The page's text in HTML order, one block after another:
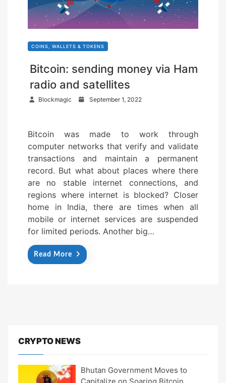
COINS, WALLETS & TOKENS
Bitcoin: sending money via Ham
radio and satellites
Blockmagic
e
d
o
n
September 1, 2022
Bitcoin was made to work through
computer networks that verify and validate
transactions and maintain a permanent
record. But what about places where there
are no stable internet connections, and
regions where internet is blocked? Closer
home in India, there are times when all
mobile or internet services are suspended
for limited periods. Another big…
Read More
CRYPTO NEWS
Bhutan Government Moves to